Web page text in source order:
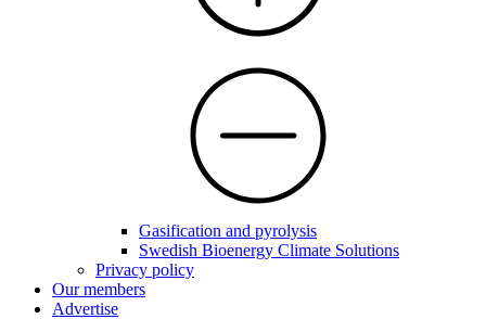
Gasification and pyrolysis
Swedish Bioenergy Climate Solutions
Privacy policy
Our members
Advertise